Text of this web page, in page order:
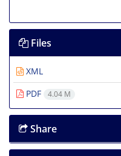
Files
XML
PDF
4.04 M
Share